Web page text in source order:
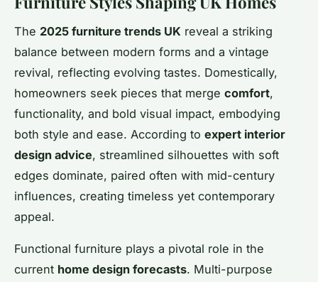
The 2025 furniture trends UK reveal a striking
balance between modern forms and a vintage
revival, reflecting evolving tastes. Domestically,
homeowners seek pieces that merge comfort,
functionality, and bold visual impact, embodying
both style and ease. According to expert interior
design advice, streamlined silhouettes with soft
edges dominate, paired often with mid-century
influences, creating timeless yet contemporary
appeal.
Functional furniture plays a pivotal role in the
current home design forecasts. Multi-purpose